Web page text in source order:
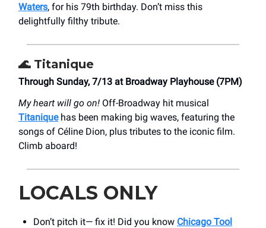
Waters, for his 79th birthday. Don’t miss this
delightfully filthy tribute.
🌊 Titanique
Through Sunday, 7/13 at Broadway Playhouse (7PM)
My heart will go on! Off-Broadway hit musical
Titaniquehas been making big waves, featuring the
songs of Céline Dion, plus tributes to the iconic film.
Climb aboard!
LOCALS ONLY
Don’t pitch it— fix it! Did you know Chicago Tool